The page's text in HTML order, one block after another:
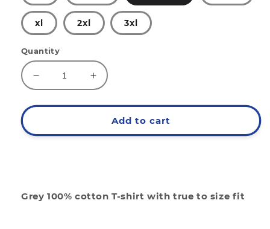
xl 2xl 3xl
Quantity
Decrease
quantity
for
4.0
Increase
quantity
for
4.0
Add to cart
Grey 100% cotton T-shirt with true to size fit